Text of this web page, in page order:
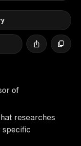
of
researches
specific